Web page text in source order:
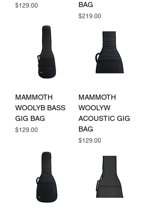
Price
$129.00
BAG
Price
$219.00
MAMMOTH
WOOLYB BASS
GIG BAG
Price
$129.00
MAMMOTH
WOOLYW
ACOUSTIC GIG
BAG
Price
$129.00